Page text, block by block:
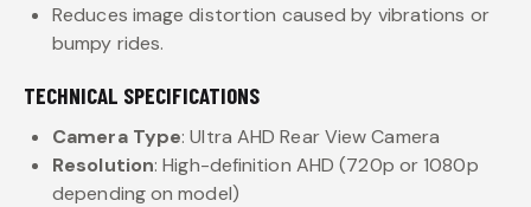
Reduces image distortion caused by vibrations or
bumpy rides.
TECHNICAL SPECIFICATIONS
Camera Type: Ultra AHD Rear View Camera
Resolution: High-definition AHD (720p or 1080p
depending on model)